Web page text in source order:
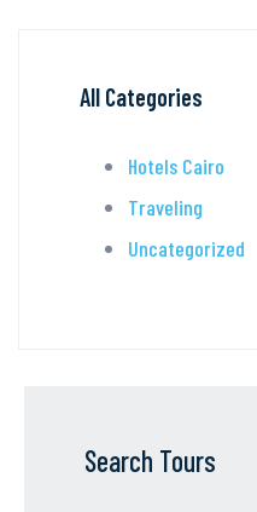
All Categories
Hotels Cairo
Traveling
Uncategorized
Search Tours